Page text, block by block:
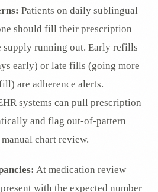
Patients on daily sublingual
should fill their prescription
supply running out. Early refills
early) or late fills (going more
are adherence alerts.
systems can pull prescription
and flag out-of-pattern
chart review.
At medication review
with the expected number